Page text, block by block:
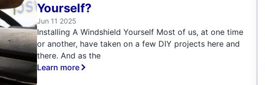
Yourself?
Jun 11 2025
Installing A Windshield Yourself Most of us, at one time
or another, have taken on a few DIY projects here and
there. And as the
Learn more